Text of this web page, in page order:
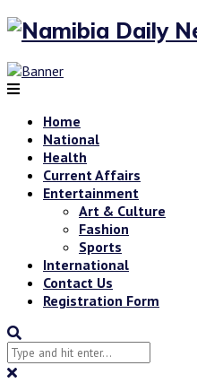
Home
National
Health
Current Affairs
Entertainment
Art & Culture
Fashion
Sports
International
Contact Us
Registration Form